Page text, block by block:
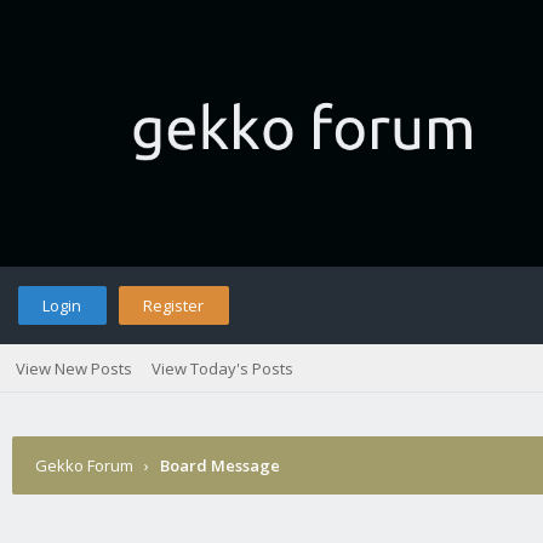
Login Register
View New Posts View Today's Posts
Gekko Forum › Board Message